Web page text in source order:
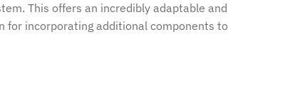
This offers an incredibly adaptable and
for incorporating additional components to